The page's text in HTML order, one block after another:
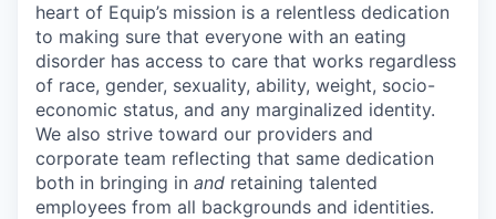
heart of Equip’s mission is a relentless dedication
to making sure that everyone with an eating
disorder has access to care that works regardless
of race, gender, sexuality, ability, weight, socio-
economic status, and any marginalized identity.
We also strive toward our providers and
corporate team reflecting that same dedication
both in bringing in and retaining talented
employees from all backgrounds and identities.